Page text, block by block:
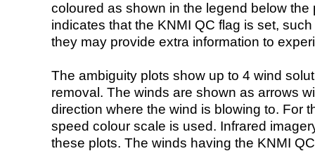
coloured as shown in the legend below the
indicates that the KNMI QC flag is set,
they may provide extra information to
The ambiguity plots show up to 4 wind
removal. The winds are shown as arrows
direction where the wind is blowing to. For
speed colour scale is used. Infrared
these plots. The winds having the KNMI